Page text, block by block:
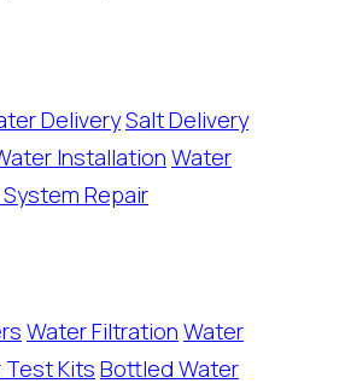
DeliverySalt Delivery
Installation Water
Repair
Water Filtration Water
Test Kits Bottled Water